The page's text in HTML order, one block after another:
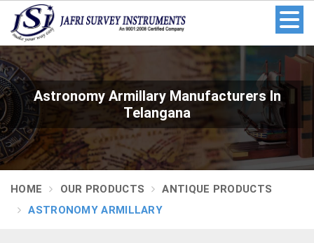
Astronomy Armillary Manufacturers In
Telangana
HOME OUR PRODUCTS
ANTIQUE PRODUCTS
ASTRONOMY ARMILLARY